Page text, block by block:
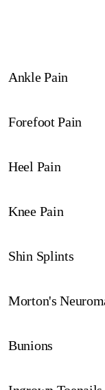
Ankle Pain
Forefoot Pain
Heel Pain
Knee Pain
Shin Splints
Morton's
Bunions